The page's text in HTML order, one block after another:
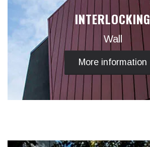
INTERLOCKING
Wall
More information